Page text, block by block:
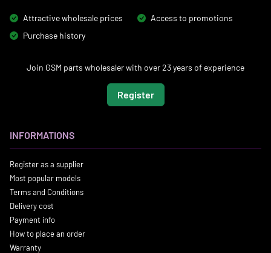
Attractive wholesale prices
Access to promotions
Purchase history
Join GSM parts wholesaler with over 23 years of experience
Register
INFORMATIONS
Register as a supplier
Most popular models
Terms and Conditions
Delivery cost
Payment info
How to place an order
Warranty